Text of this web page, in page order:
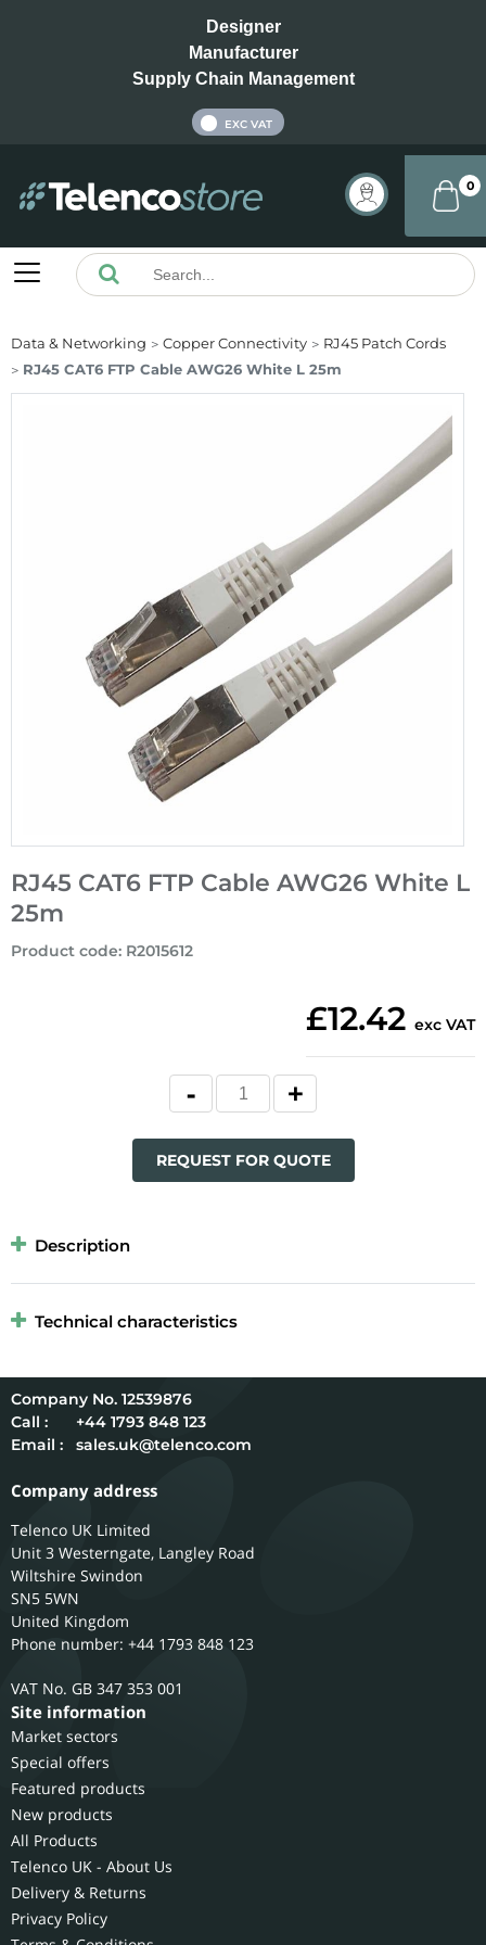
Designer
Manufacturer
Supply Chain Management
EXC VAT
0
Data & Networking Copper Connectivity
RJ45 Patch Cords
RJ45 CAT6 FTP Cable AWG26 White L 25m
RJ45 CAT6 FTP Cable AWG26 White L
25m
Product code: R2015612
£12.42 exc VAT
REQUEST FOR QUOTE
Description
Technical characteristics
12539876
Call :
+44 1793 848 123
Email :
sales.uk@telenco.com
Company address
Telenco UK Limited
Unit 3 Westerngate, Langley Road
Wiltshire Swindon
SN5 5WN
United Kingdom
Phone number: +44 1793 848 123
GB 347 353 001
Site information
Market sectors
Special offers
Featured products
New products
All Products
Telenco UK - About Us
Delivery & Returns
Privacy Policy